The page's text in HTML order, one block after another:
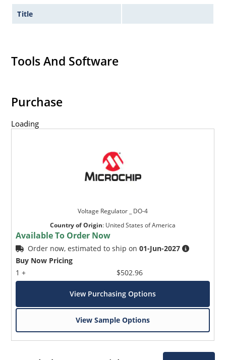
Title
Tools And Software
Purchase
Loading
Voltage Regulator _ DO-4
Country of Origin: United States of America
Available To Order Now
Order now, estimated to ship on01-Jun-2027
Buy Now Pricing
1 +
$502.96
View Purchasing Options
View Sample Options